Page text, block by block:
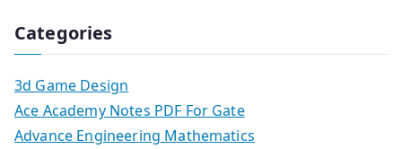
Categories
3d Game Design
Ace Academy Notes PDF For Gate
Advance Engineering Mathematics